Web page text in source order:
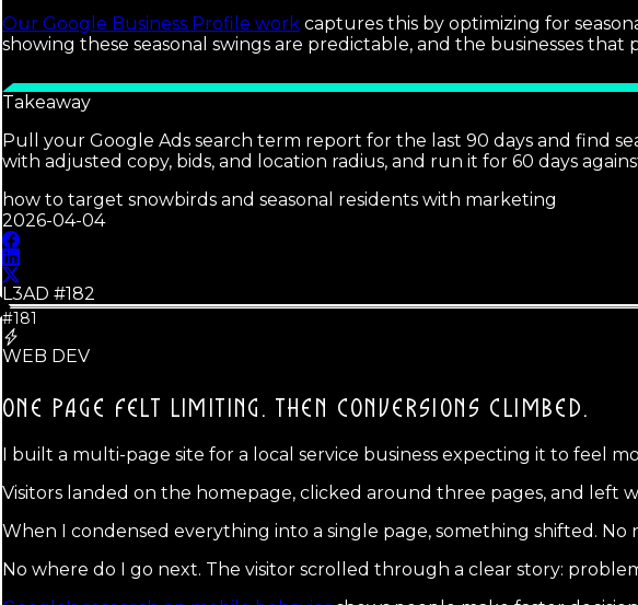
Our Google Business Profile work captures this by optimizing for
showing these seasonal swings are predictable, and the businesses
Takeaway
Pull your Google Ads search term report for the last 90 days and find
with adjusted copy, bids, and location radius, and run it for 60 days
how to target snowbirds and seasonal residents with marketing
2026-04-04
L3AD #182
#181
WEB DEV
ONE PAGE FELT LIMITING. THEN CONVERSIONS CLIMBED.
I built a multi-page site for a local service business expecting it to feel
Visitors landed on the homepage, clicked around three pages, and left
When I condensed everything into a single page, something shifted. No
No where do I go next. The visitor scrolled through a clear story: